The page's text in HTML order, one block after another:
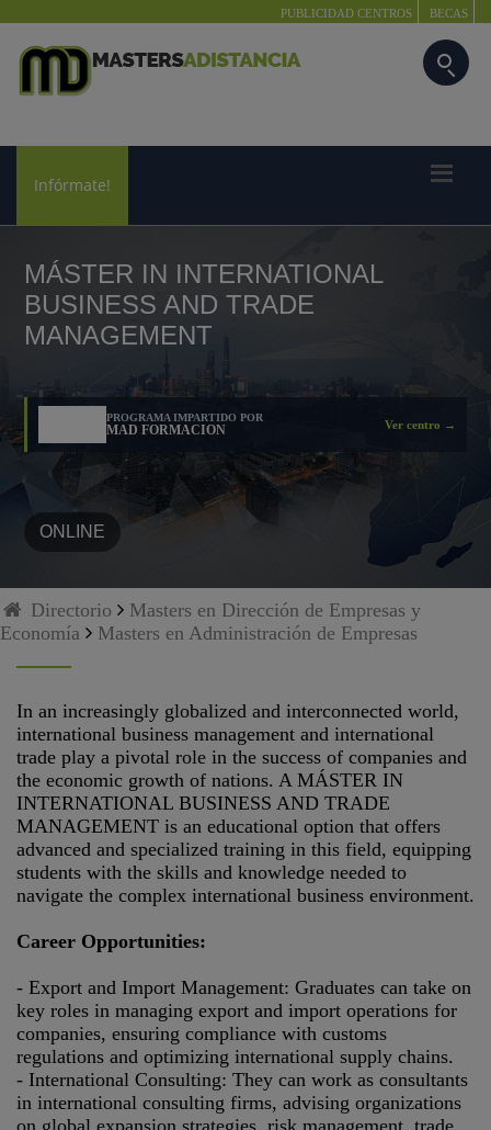
PUBLICIDAD CENTROS BECAS
Infórmate!
MÁSTER IN INTERNATIONAL
BUSINESS AND TRADE
MANAGEMENT
PROGRAMA IMPARTIDO POR
MAD FORMACION Ver centro →
ONLINE
Directorio
Masters en Dirección de Empresas y
Economía
Masters en Administración de Empresas
In an increasingly globalized and interconnected world,
international business management and international
trade play a pivotal role in the success of companies and
the economic growth of nations. A MÁSTER IN
INTERNATIONAL BUSINESS AND TRADE
MANAGEMENT is an educational option that offers
advanced and specialized training in this field, equipping
students with the skills and knowledge needed to
navigate the complex international business environment.
Career Opportunities:
- Export and Import Management: Graduates can take on
key roles in managing export and import operations for
companies, ensuring compliance with customs
regulations and optimizing international supply chains.
- International Consulting: They can work as consultants
in international consulting firms, advising organizations
on global expansion strategies, risk management, trade